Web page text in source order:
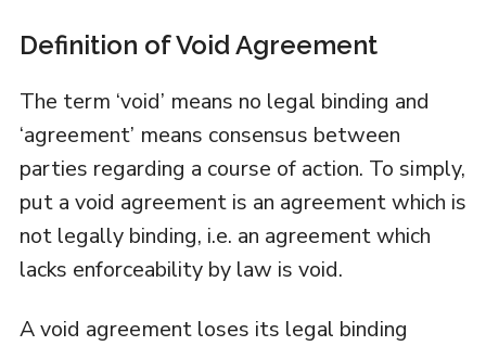
Definition of Void Agreement
The term ‘void’ means no legal binding and
‘agreement’ means consensus between
parties regarding a course of action. To simply,
put a void agreement is an agreement which is
not legally binding, i.e. an agreement which
lacks enforceability by law is void.
A void agreement loses its legal binding